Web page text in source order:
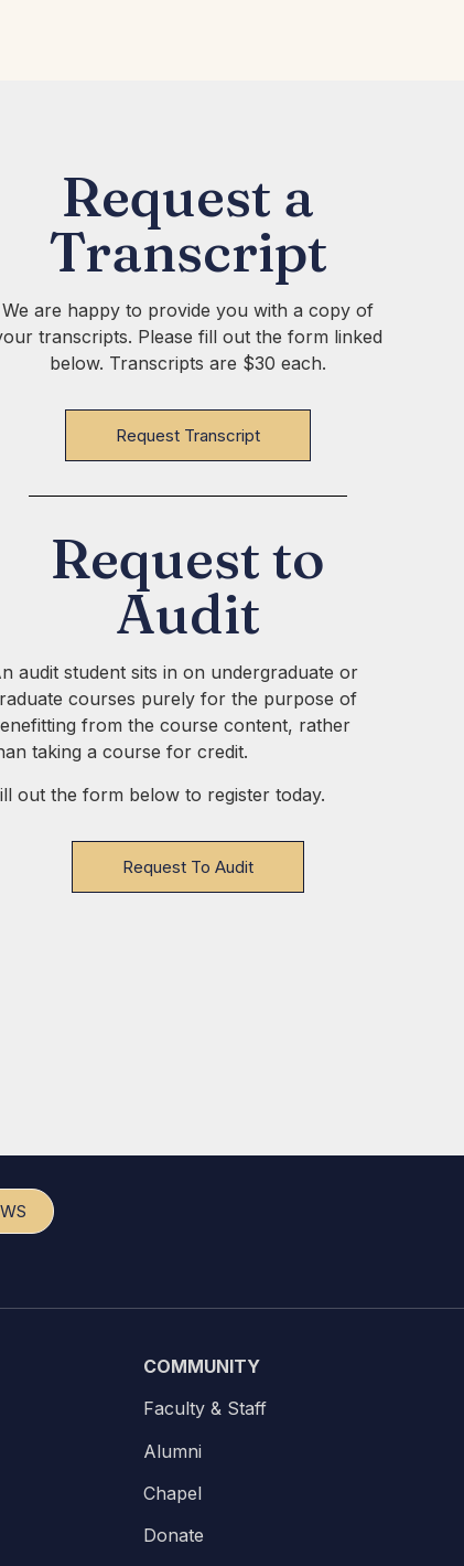
Request a
Transcript
We are happy to provide you with a copy of
transcripts. Please fill out the form linked
below. Transcripts are $30 each.
Request Transcript
Request to
Audit
audit student sits in on undergraduate or
courses purely for the purpose of
from the course content, rather
taking a course for credit.
out the form below to register today.
Request To Audit
COMMUNITY
Faculty & Staff
Alumni
Chapel
Donate